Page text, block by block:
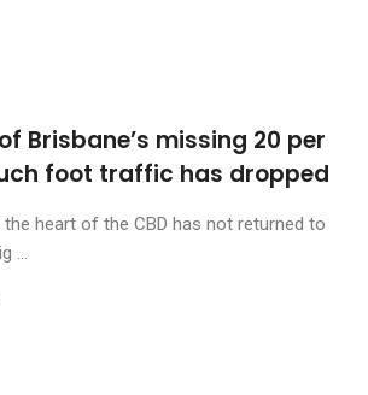
Brisbane’s missing 20 per
foot traffic has dropped
heart of the CBD has not returned to
...